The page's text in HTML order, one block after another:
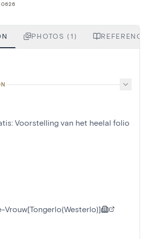
PHOTOS (1)
Voorstelling van het heelal folio